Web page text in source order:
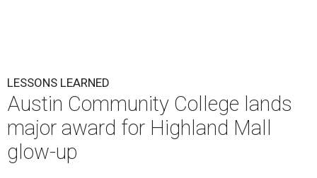
LESSONS LEARNED
Austin Community College lands
major award for Highland Mall
glow-up